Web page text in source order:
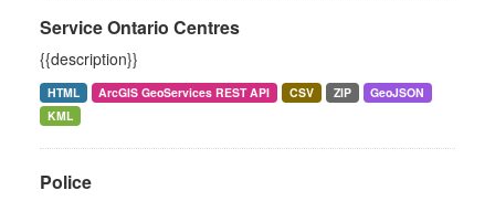
Service Ontario Centres
{{description}}
HTML ArcGIS GeoServices REST API CSV ZIP
GeoJSON
KML
Police